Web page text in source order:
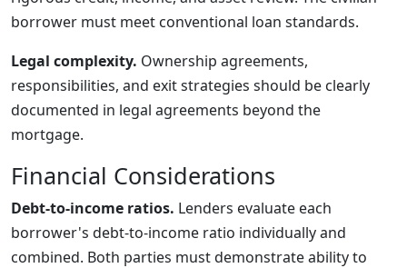
borrower must meet conventional loan standards.
Legal complexity. Ownership agreements,
responsibilities, and exit strategies should be clearly
documented in legal agreements beyond the
mortgage.
Financial Considerations
Debt-to-income ratios. Lenders evaluate each
borrower's debt-to-income ratio individually and
combined. Both parties must demonstrate ability to